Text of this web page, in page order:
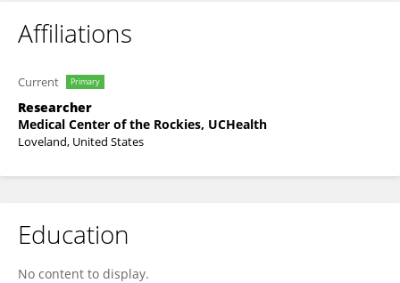
Affiliations
Current Primary
Researcher
Medical Center of the Rockies, UCHealth
Loveland, United States
Education
No content to display.